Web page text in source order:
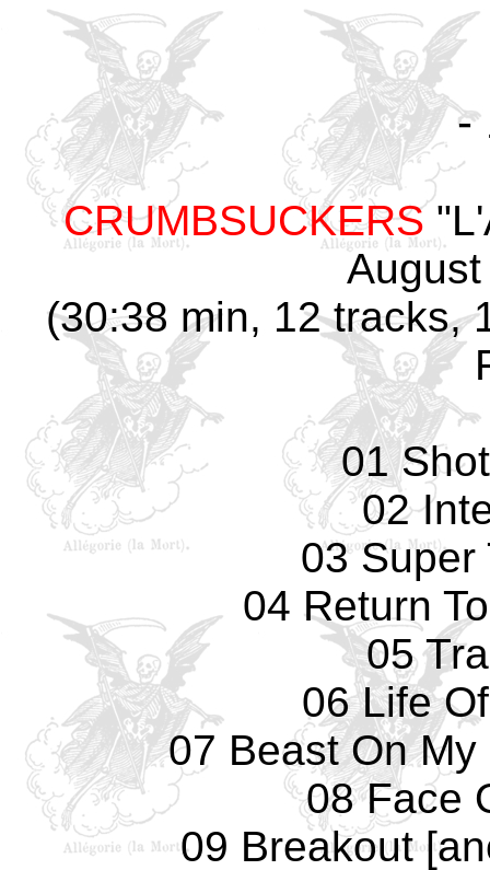
-
CRUMBSUCKERS
(30:38 min, 12 tracks,
01
02
03 Super
04 Return
05
06 Life
07 Beast On
08 Face
09 Breakout